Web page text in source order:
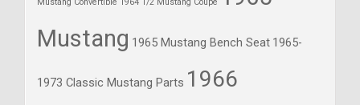
Mustang Convertible 1964 1/2 Mustang Coupe
Mustang 1965 Mustang Bench Seat 1965-
1973 Classic Mustang Parts 1966